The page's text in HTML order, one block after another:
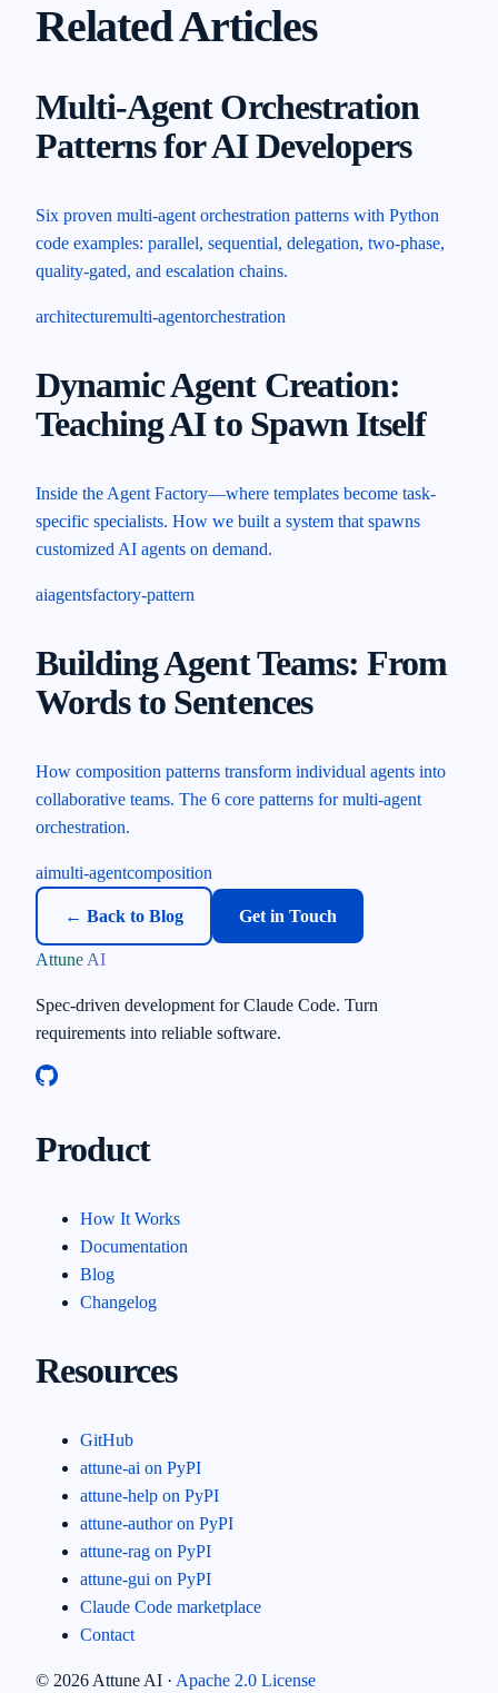
Related Articles
Multi-Agent Orchestration
Patterns for AI Developers
Six proven multi-agent orchestration patterns with Python
code examples: parallel, sequential, delegation, two-phase,
quality-gated, and escalation chains.
architecturemulti-agentorchestration
Dynamic Agent Creation:
Teaching AI to Spawn Itself
Inside the Agent Factory—where templates become task-
specific specialists. How we built a system that spawns
customized AI agents on demand.
aiagentsfactory-pattern
Building Agent Teams: From
Words to Sentences
How composition patterns transform individual agents into
collaborative teams. The 6 core patterns for multi-agent
orchestration.
aimulti-agentcomposition
← Back to Blog Get in Touch
Attune AI
Spec-driven development for Claude Code. Turn
requirements into reliable software.
Product
How It Works
Documentation
Blog
Changelog
Resources
GitHub
attune-ai on PyPI
attune-help on PyPI
attune-author on PyPI
attune-rag on PyPI
attune-gui on PyPI
Claude Code marketplace
Contact
© 2026 Attune AI · Apache 2.0 License